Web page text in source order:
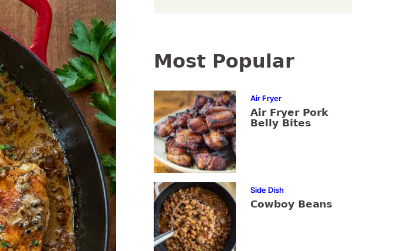
Most Popular
Air Fryer
Air Fryer Pork
Belly Bites
Side Dish
Cowboy Beans